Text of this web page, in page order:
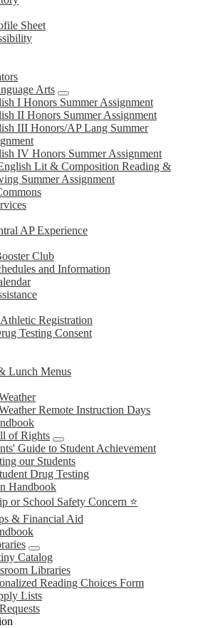
Sheet
Arts
I Honors Summer Assignment
II Honors Summer Assignment
III Honors/AP Lang Summer
IV Honors Summer Assignment
Lit & Composition Reading &
Summer Assignment
AP Experience
Club
and Information
Registration
Testing Consent
Lunch Menus
Remote Instruction Days
of Rights
Guide to Student Achievement
our Students
Drug Testing
Handbook
or School Safety Concern ⭐
& Financial Aid
Catalog
Libraries
Reading Choices Form
Lists